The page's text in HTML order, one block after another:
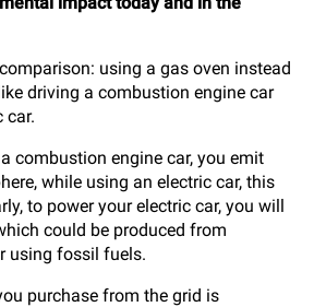
using a gas oven instead
driving a combustion engine car
car.
combustion engine car, you emit
while using an electric car, this
to power your electric car, you will
could be produced from
using fossil fuels.
purchase from the grid is